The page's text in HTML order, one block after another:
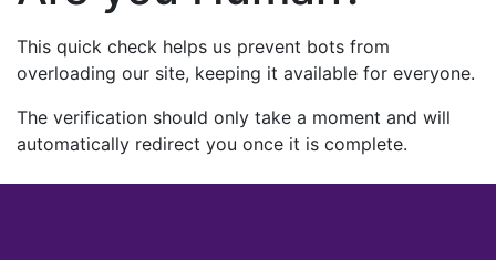
This quick check helps us prevent bots from
overloading our site, keeping it available for everyone.
The verification should only take a moment and will
automatically redirect you once it is complete.